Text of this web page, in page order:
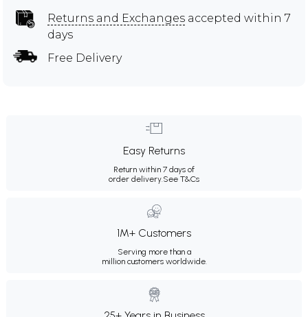
Returns and Exchanges accepted within 7
days
Free Delivery
Easy Returns
Return within 7 days of
order delivery.See T&Cs
1M+ Customers
Serving more than a
million customers worldwide.